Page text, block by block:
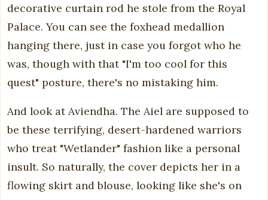
decorative curtain rod he stole from the Royal
Palace. You can see the foxhead medallion
hanging there, just in case you forgot who he
was, though with that "I'm too cool for this
quest" posture, there's no mistaking him.
And look at Aviendha. The Aiel are supposed to
be these terrifying, desert-hardened warriors
who treat "Wetlander" fashion like a personal
insult. So naturally, the cover depicts her in a
flowing skirt and blouse, looking like she's on